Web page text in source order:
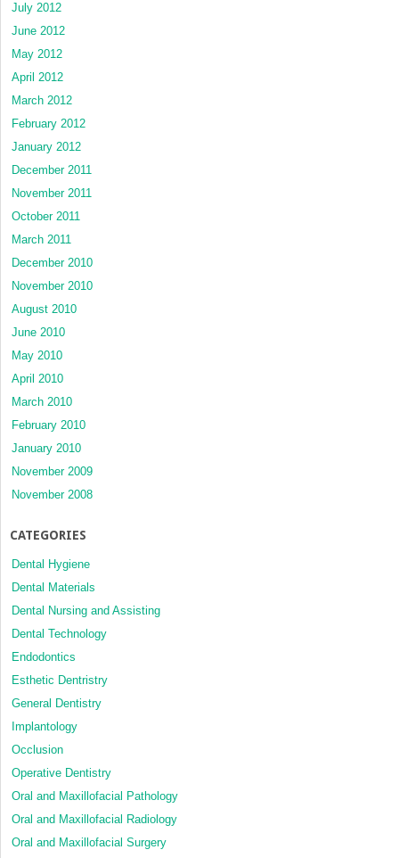
July 2012
June 2012
May 2012
April 2012
March 2012
February 2012
January 2012
December 2011
November 2011
October 2011
March 2011
December 2010
November 2010
August 2010
June 2010
May 2010
April 2010
March 2010
February 2010
January 2010
November 2009
November 2008
CATEGORIES
Dental Hygiene
Dental Materials
Dental Nursing and Assisting
Dental Technology
Endodontics
Esthetic Dentristry
General Dentistry
Implantology
Occlusion
Operative Dentistry
Oral and Maxillofacial Pathology
Oral and Maxillofacial Radiology
Oral and Maxillofacial Surgery